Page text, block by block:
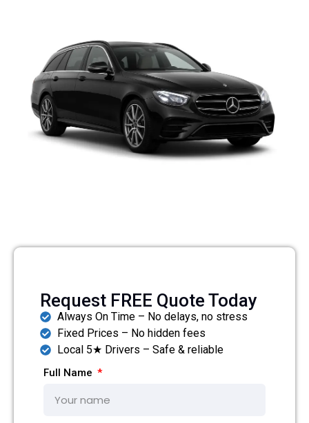
Request FREE Quote Today
Always On Time – No delays, no stress
Fixed Prices – No hidden fees
Local 5★ Drivers – Safe & reliable
Full Name